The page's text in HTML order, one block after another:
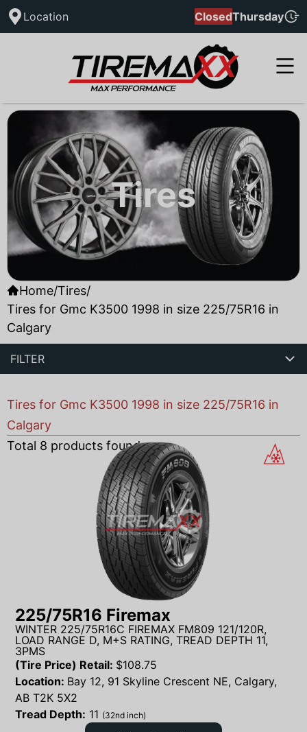
Location ClosedThursday
Tires
Home/Tires/
Tires for Gmc K3500 1998 in size 225/75R16 in
Calgary
FILTER
Tires for Gmc K3500 1998 in size 225/75R16 in
Calgary
Total 8 products found
225/75R16 Firemax
WINTER 225/75R16C FIREMAX FM809 121/120R,
LOAD RANGE D, M+S RATING, TREAD DEPTH 11,
3PMS
(Tire Price) Retail: $108.75
Location: Bay 12, 91 Skyline Crescent NE, Calgary,
AB T2K 5X2
Tread Depth: 11 (32nd inch)